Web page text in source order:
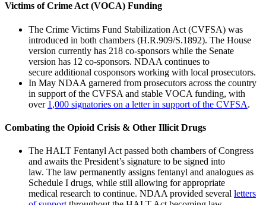
Victims of Crime Act (VOCA) Funding
The Crime Victims Fund Stabilization Act (CVFSA) was
introduced in both chambers (H.R.909/S.1892). The House
version currently has 218 co-sponsors while the Senate
version has 12 co-sponsors. NDAA continues to
secure additional cosponsors working with local prosecutors.
In May NDAA garnered from prosecutors across the country
in support of the CVFSA and stable VOCA funding, with
over 1 ,000 signatories on a letter in support of the CVFSA.
Combating the Opioid Crisis & Other Illicit Drugs
The HALT Fentanyl Act passed both chambers of Congress
and awaits the President’s signature to be signed into
law. The law permanently assigns fentanyl and analogues as
Schedule I drugs, while still allowing for appropriate
medical research to continue. NDAA provided several letters